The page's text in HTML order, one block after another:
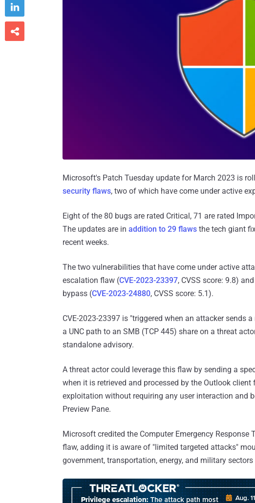
Microsoft's Patch Tuesday update for March 2023 is
security flaws, two of which have come under active
Eight of the 80 bugs are rated Critical, 71 are rated
The updates are in addition to 29 flaws the tech giant
recent weeks.
The two vulnerabilities that have come under active
escalation flaw (CVE-2023-23397, CVSS score: 9.8)
bypass (CVE-2023-24880, CVSS score: 5.1).
CVE-2023-23397 is "triggered when an attacker sends
a UNC path to an SMB (TCP 445) share on a threat
standalone advisory.
A threat actor could leverage this flaw by sending a
when it is retrieved and processed by the Outlook
exploitation without requiring any user interaction and
Preview Pane.
Microsoft credited the Computer Emergency Response
flaw, adding it is aware of "limited targeted attacks"
government, transportation, energy, and military sectors

